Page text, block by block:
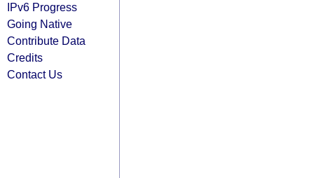
IPv6 Progress
Going Native
Contribute Data
Credits
Contact Us